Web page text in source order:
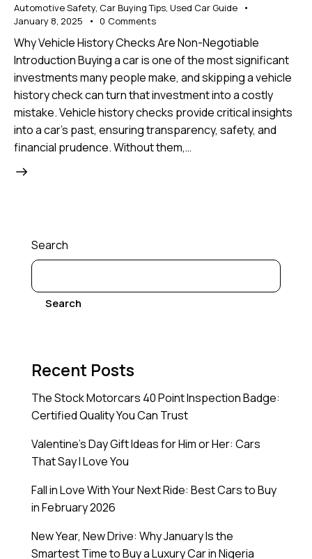
Automotive Safety, Car Buying Tips, Used Car Guide
January 8, 2025
0 Comments
Why Vehicle History Checks Are Non-Negotiable
Introduction Buying a car is one of the most significant
investments many people make, and skipping a vehicle
history check can turn that investment into a costly
mistake. Vehicle history checks provide critical insights
into a car's past, ensuring transparency, safety, and
financial prudence. Without them,…
Search
Search
Recent Posts
The Stock Motorcars 40 Point Inspection Badge:
Certified Quality You Can Trust
Valentine’s Day Gift Ideas for Him or Her: Cars
That Say I Love You
Fall in Love With Your Next Ride: Best Cars to Buy
in February 2026
New Year, New Drive: Why January Is the
Smartest Time to Buy a Luxury Car in Nigeria